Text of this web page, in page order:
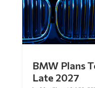
Late 2027
byMac Slavo|Jul 30,